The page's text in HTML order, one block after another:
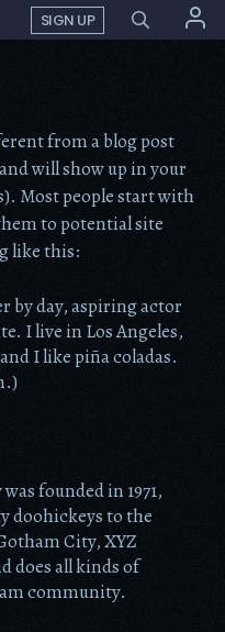
SIGN UP
from a blog post
will show up in your
Most people start with
to potential site
like this:
by day, aspiring actor
I live in Los Angeles,
I like piña coladas.
founded in 1971,
doohickeys to the
City, XYZ
does all kinds of
community.